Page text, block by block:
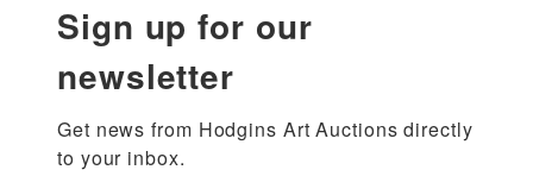
Sign up for our
newsletter
Get news from Hodgins Art Auctions directly
to your inbox.